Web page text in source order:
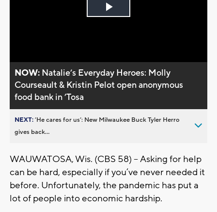
Play
NOW: Natalie’s Everyday Heroes: Molly
Courseault & Kristin Pelot open anonymous
food bank in ’Tosa
NEXT:’He cares for us’: New Milwaukee Buck Tyler Herro
gives back...
WAUWATOSA, Wis. (CBS 58) -- Asking for help
can be hard, especially if you’ve never needed it
before. Unfortunately, the pandemic has put a
lot of people into economic hardship.